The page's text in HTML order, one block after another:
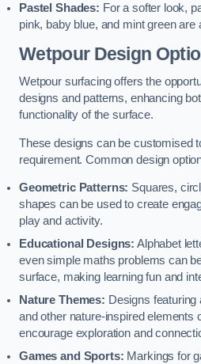
Pastel Shades: For a softer look,
pink, baby blue, and mint green are
Wetpour Design
Wetpour surfacing offers the
designs and patterns, enhancing
functionality of the surface.
These designs can be customised
requirement. Common design
Geometric Patterns: Squares,
shapes can be used to create
play and activity.
Educational Designs: Alphabet
even simple maths problems can
surface, making learning fun and
Nature Themes: Designs
and other nature-inspired elements
encourage exploration and
Games and Sports: Markings for